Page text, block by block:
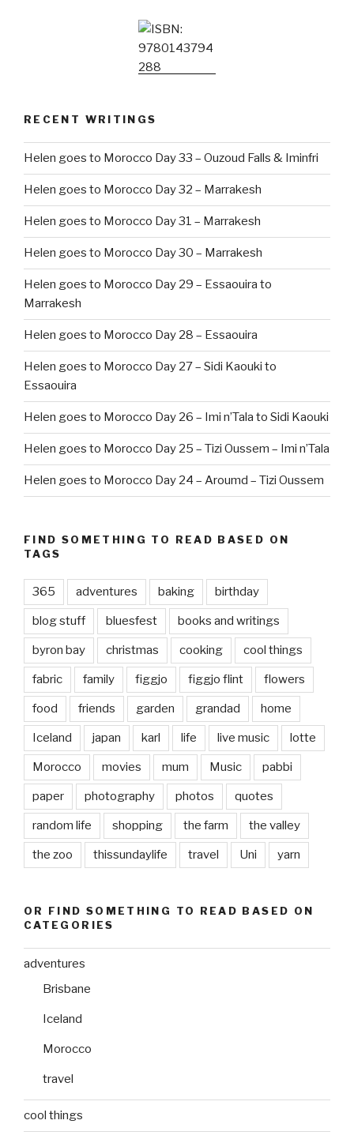
RECENT WRITINGS
Helen goes to Morocco Day 33 – Ouzoud Falls & Iminfri
Helen goes to Morocco Day 32 – Marrakesh
Helen goes to Morocco Day 31 – Marrakesh
Helen goes to Morocco Day 30 – Marrakesh
Helen goes to Morocco Day 29 – Essaouira to
Marrakesh
Helen goes to Morocco Day 28 – Essaouira
Helen goes to Morocco Day 27 – Sidi Kaouki to
Essaouira
Helen goes to Morocco Day 26 – Imi n’Tala to Sidi Kaouki
Helen goes to Morocco Day 25 – Tizi Oussem – Imi n’Tala
Helen goes to Morocco Day 24 – Aroumd – Tizi Oussem
FIND SOMETHING TO READ BASED ON
TAGS
365 adventures baking birthday
blog stuff bluesfest books and writings
byron bay christmas cooking cool things
fabric family figgjo figgjo flint flowers
food friends garden grandad home
Iceland japan karl life live music lotte
Morocco movies mum Music pabbi
paper photography photos quotes
random life shopping the farm the valley
the zoo thissundaylife travel Uni yarn
OR FIND SOMETHING TO READ BASED ON
CATEGORIES
adventures
Brisbane
Iceland
Morocco
travel
cool things